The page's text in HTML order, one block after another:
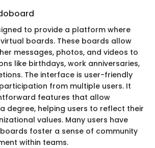
to provide a platform where
boards. These boards allow
messages, photos, and videos to
like birthdays, work anniversaries,
The interface is user-friendly
from multiple users. It
features that allow
degree, helping users to reflect their
values. Many users have
foster a sense of community
within teams.